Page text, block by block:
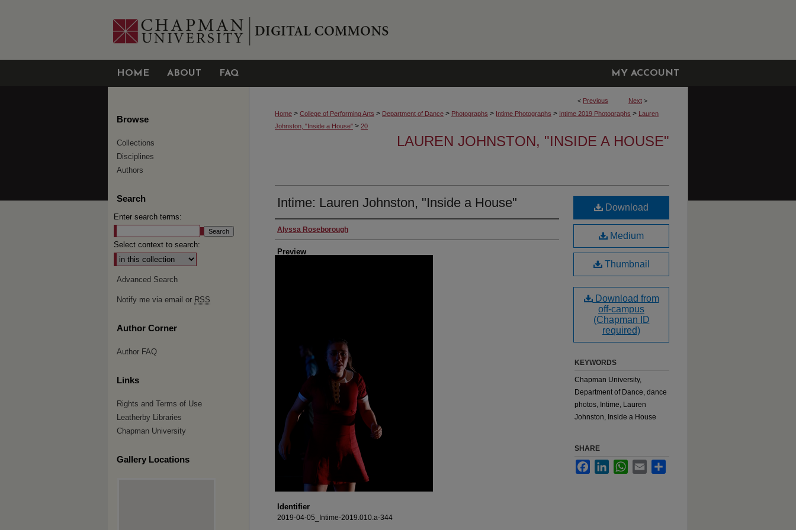
HOME ABOUT FAQ MY ACCOUNT
< Previous Next >
Home > College of Performing Arts > Department of Dance > Photographs > Intime Photographs > Intime 2019 Photographs > Lauren
Johnston, "Inside a House" > 20
LAUREN JOHNSTON, "INSIDE A HOUSE"
Intime: Lauren Johnston, "Inside a House"
Creator
Alyssa Roseborough
Preview
Identifier
2019-04-05_Intime-2019.010.a-344
Download
Medium
Thumbnail
Download from
off-campus
(Chapman ID
required)
KEYWORDS
Chapman University,
Department of Dance, dance
photos, Intime, Lauren
Johnston, Inside a House
SHARE
FacebookLinkedInWhatsApp
Email
Browse
Collections
Disciplines
Authors
Search
Enter search terms:
Select context to search:
Advanced Search
Notify me via email or RSS
Author Corner
Author FAQ
Links
Rights and Terms of Use
Leatherby Libraries
Chapman University
Gallery Locations